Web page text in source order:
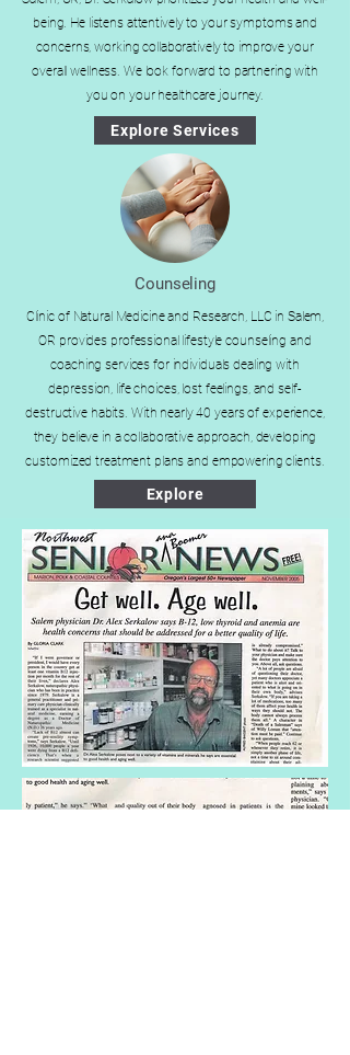
being. He listens attentively to your symptoms and
concerns, working collaboratively to improve your
overall wellness. We look forward to partnering with
you on your healthcare journey.
Explore Services
Counseling
Clinic of Natural Medicine and Research, LLC in Salem,
OR provides professional lifestyle counseling and
coaching services for individuals dealing with
depression, life choices, lost feelings, and self-
destructive habits. With nearly 40 years of experience,
they believe in a collaborative approach, developing
customized treatment plans and empowering clients.
Explore